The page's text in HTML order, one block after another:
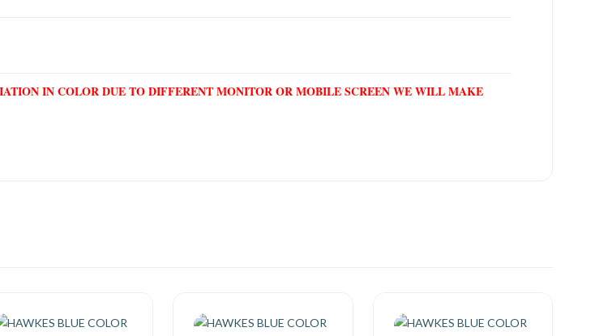
IN COLOR DUE TO DIFFERENT MONITOR OR MOBILE SCREEN WE WILL MAKE